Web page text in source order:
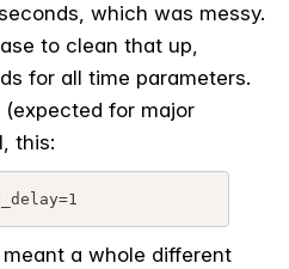
which was messy.
to clean that up,
for all time parameters.
(expected for major
this:
a whole different